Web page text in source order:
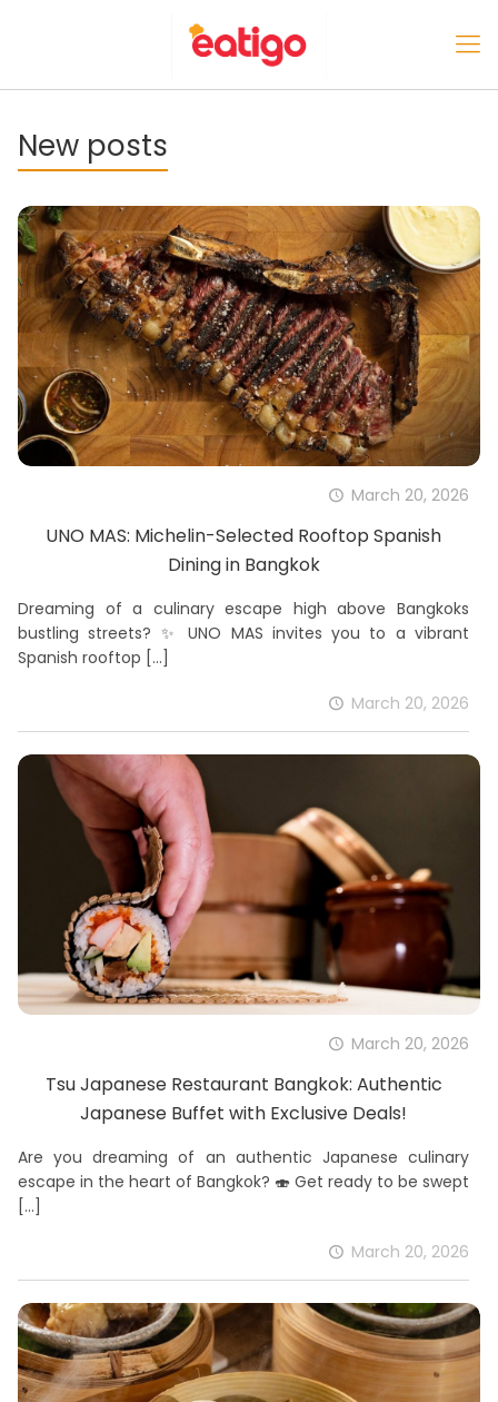
New posts
March 20, 2026
UNO MAS: Michelin-Selected Rooftop Spanish
Dining in Bangkok
Dreaming of a culinary escape high above Bangkoks
bustling streets? ✨ UNO MAS invites you to a vibrant
Spanish rooftop […]
March 20, 2026
March 20, 2026
Tsu Japanese Restaurant Bangkok: Authentic
Japanese Buffet with Exclusive Deals!
Are you dreaming of an authentic Japanese culinary
escape in the heart of Bangkok? 🍣 Get ready to be swept
[…]
March 20, 2026